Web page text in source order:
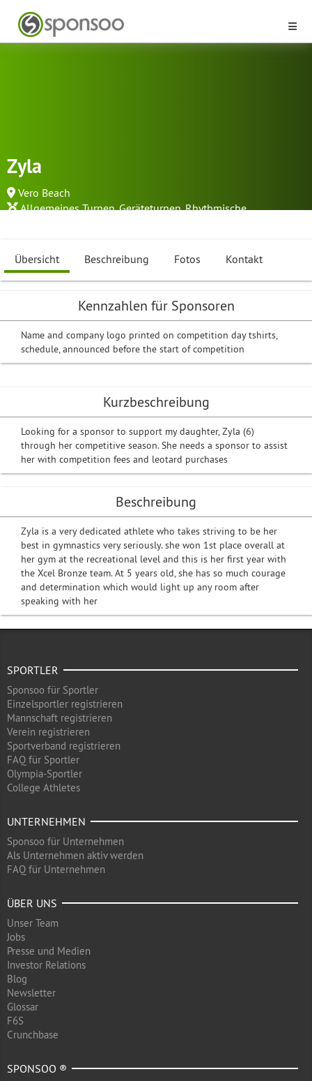
Zyla
Vero Beach
Allgemeines Turnen,Geräteturnen,Rhythmische
Übersicht Beschreibung Fotos Kontakt
Kurzbeschreibung
Looking for a sponsor to support my daughter, Zyla (6)
through her competitive season. She needs a sponsor to assist
her with competition fees and leotard purchases
Beschreibung
Zyla is a very dedicated athlete who takes striving to be her
best in gymnastics very seriously. she won 1st place overall at
her gym at the recreational level and this is her first year with
the Xcel Bronze team. At 5 years old, she has so much courage
and determination which would light up any room after
speaking with her
Kennzahlen für Sponsoren
Name and company logo printed on competition day tshirts,
schedule, announced before the start of competition
SPORTLER
Sponsoo für Sportler
Einzelsportler registrieren
Mannschaft registrieren
Verein registrieren
Sportverband registrieren
FAQ für Sportler
Olympia-Sportler
College Athletes
UNTERNEHMEN
Sponsoo für Unternehmen
Als Unternehmen aktiv werden
FAQ für Unternehmen
ÜBER UNS
Unser Team
Jobs
Presse und Medien
Investor Relations
Blog
Newsletter
Glossar
F6S
Crunchbase
SPONSOO ®